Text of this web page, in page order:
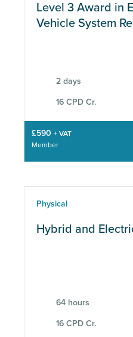
Level 3 Award in
Vehicle System
2 days
16 CPD Cr.
£590 + VAT
Member
Physical
Hybrid and
64 hours
16 CPD Cr.